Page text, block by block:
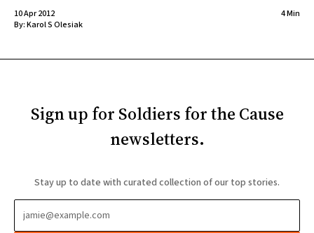
10 Apr 2012
4 Min
By:Karol S Olesiak
Sign up for Soldiers for the Cause
newsletters.
Stay up to date with curated collection of our top stories.